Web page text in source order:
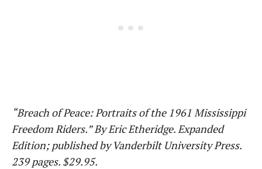
“Breach of Peace: Portraits of the 1961 Mississippi
Freedom Riders.” By Eric Etheridge. Expanded
Edition; published by Vanderbilt University Press.
239 pages. $29.95.